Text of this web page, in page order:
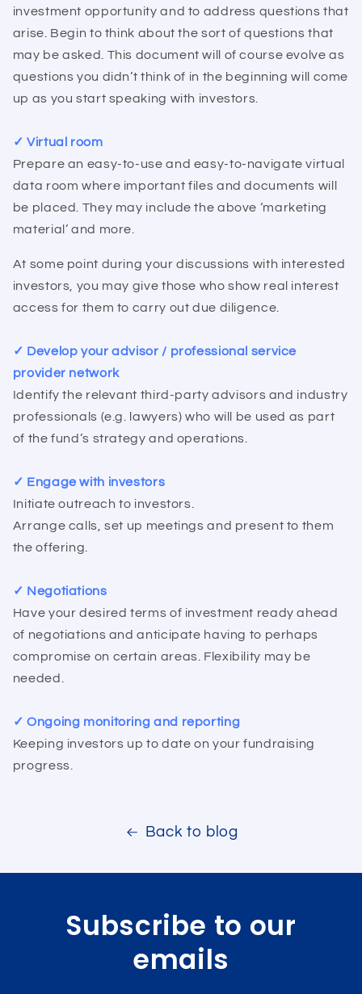
investment opportunity and to address questions that
arise. Begin to think about the sort of questions that
may be asked. This document will of course evolve as
questions you didn’t think of in the beginning will come
up as you start speaking with investors.
✓ Virtual room
Prepare an easy-to-use and easy-to-navigate virtual
data room where important files and documents will
be placed. They may include the above ‘marketing
material’ and more.
At some point during your discussions with interested
investors, you may give those who show real interest
access for them to carry out due diligence.
✓ Develop your advisor / professional service
provider network
Identify the relevant third-party advisors and industry
professionals (e.g. lawyers) who will be used as part
of the fund’s strategy and operations.
✓ Engage with investors
Initiate outreach to investors.
Arrange calls, set up meetings and present to them
the offering.
✓ Negotiations
Have your desired terms of investment ready ahead
of negotiations and anticipate having to perhaps
compromise on certain areas. Flexibility may be
needed.
✓ Ongoing monitoring and reporting
Keeping investors up to date on your fundraising
progress.
Back to blog
Subscribe to our
emails